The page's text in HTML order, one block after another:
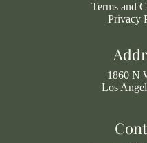
Terms and
Privacy
1860 N
Los